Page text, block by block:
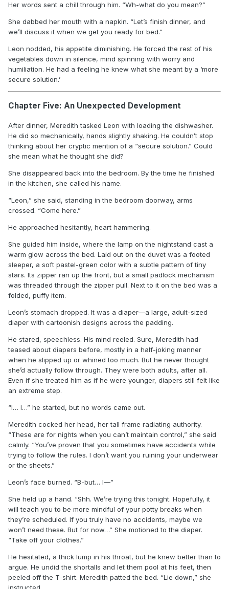
Her words sent a chill through him. “Wh-what do you mean?”
She dabbed her mouth with a napkin. “Let’s finish dinner, and
we’ll discuss it when we get you ready for bed.”
Leon nodded, his appetite diminishing. He forced the rest of his
vegetables down in silence, mind spinning with worry and
humiliation. He had a feeling he knew what she meant by a ‘more
secure solution.’
Chapter Five: An Unexpected Development
After dinner, Meredith tasked Leon with loading the dishwasher.
He did so mechanically, hands slightly shaking. He couldn’t stop
thinking about her cryptic mention of a “secure solution.” Could
she mean what he thought she did?
She disappeared back into the bedroom. By the time he finished
in the kitchen, she called his name.
“Leon,” she said, standing in the bedroom doorway, arms
crossed. “Come here.”
He approached hesitantly, heart hammering.
She guided him inside, where the lamp on the nightstand cast a
warm glow across the bed. Laid out on the duvet was a footed
sleeper, a soft pastel-green color with a subtle pattern of tiny
stars. Its zipper ran up the front, but a small padlock mechanism
was threaded through the zipper pull. Next to it on the bed was a
folded, puffy item.
Leon’s stomach dropped. It was a diaper—a large, adult-sized
diaper with cartoonish designs across the padding.
He stared, speechless. His mind reeled. Sure, Meredith had
teased about diapers before, mostly in a half-joking manner
when he slipped up or whined too much. But he never thought
she’d actually follow through. They were both adults, after all.
Even if she treated him as if he were younger, diapers still felt like
an extreme step.
“I… I…” he started, but no words came out.
Meredith cocked her head, her tall frame radiating authority.
“These are for nights when you can’t maintain control,” she said
calmly. “You’ve proven that you sometimes have accidents while
trying to follow the rules. I don’t want you ruining your underwear
or the sheets.”
Leon’s face burned. “B-but… I—”
She held up a hand. “Shh. We’re trying this tonight. Hopefully, it
will teach you to be more mindful of your potty breaks when
they’re scheduled. If you truly have no accidents, maybe we
won’t need these. But for now…” She motioned to the diaper.
“Take off your clothes.”
He hesitated, a thick lump in his throat, but he knew better than to
argue. He undid the shortalls and let them pool at his feet, then
peeled off the T-shirt. Meredith patted the bed. “Lie down,” she
instructed.